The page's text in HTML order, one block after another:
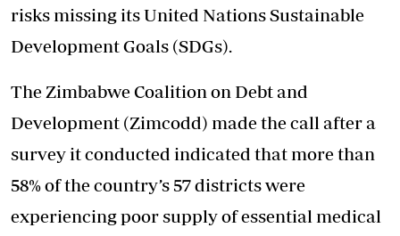
risks missing its United Nations Sustainable
Development Goals (SDGs).
The Zimbabwe Coalition on Debt and
Development (Zimcodd) made the call after a
survey it conducted indicated that more than
58% of the country’s 57 districts were
experiencing poor supply of essential medical